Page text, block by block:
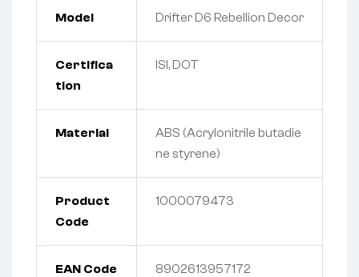
Model Drifter D6 Rebellion Decor
Certifica
tion
ISI, DOT
Material
ABS (Acrylonitrile butadie
ne styrene)
Product
Code
1000079473
EAN Code 8902613957172